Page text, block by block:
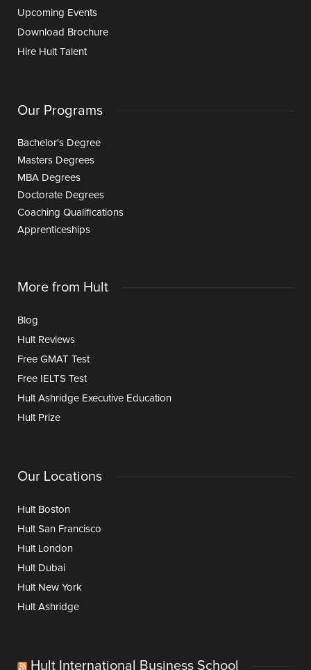
Upcoming Events
Download Brochure
Hire Hult Talent
Our Programs
Bachelor's Degree
Masters Degrees
MBA Degrees
Doctorate Degrees
Coaching Qualifications
Apprenticeships
More from Hult
Blog
Hult Reviews
Free GMAT Test
Free IELTS Test
Hult Ashridge Executive Education
Hult Prize
Our Locations
Hult Boston
Hult San Francisco
Hult London
Hult Dubai
Hult New York
Hult Ashridge
Hult International Business School